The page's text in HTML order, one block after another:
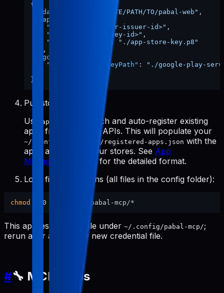
{
"dataDir"
"/ABSOLUTE/PATH/TO/pabal-web" ,
"appStore"
"issuerId"
"<your-issuer-id>" ,
"keyId"
"<your-key-id>" ,
"privateKeyPath"
:
"./app-store-key.p8"
,
"googlePlay"
"serviceAccountKeyPath" :
"./google-play-
}
Pull store data
Use
apps-init
to fetch and auto-register existing
apps from the store APIs. This will populate your
~/.config/pabal-mcp/registered-apps.json with the
apps available in your stores. See App
Management Tools for the detailed format.
Lock file permissions (all files in the config folder):
chmod
This applies to every file under ~/.config/pabal-mcp/;
rerun after adding any new credential file.
#🔧 MCP Tools